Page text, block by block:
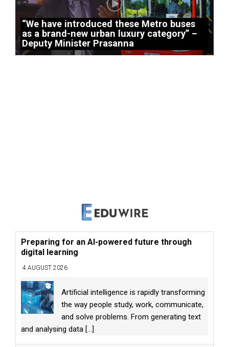
“We have introduced these Metro buses
as a brand-new urban luxury category” –
Deputy Minister Prasanna
Preparing for an AI-powered future through
digital learning
4 AUGUST 2026
Artificial intelligence is rapidly transforming
the way people study, work, communicate,
and solve problems. From generating text
and analysing data [...]